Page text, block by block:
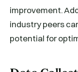
improvement.
industry peers
potential for